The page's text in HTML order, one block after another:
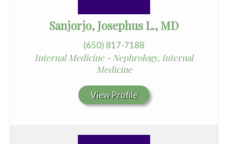
Sanjorjo, Josephus L., MD
(650) 817-7188
Internal Medicine - Nephrology, Internal
Medicine
View Profile